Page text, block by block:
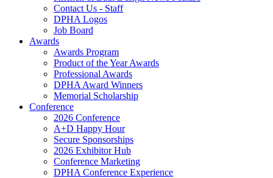
Contact Us - Staff
DPHA Logos
Job Board
Awards
Awards Program
Product of the Year Awards
Professional Awards
DPHA Award Winners
Memorial Scholarship
Conference
2026 Conference
A+D Happy Hour
Secure Sponsorships
2026 Exhibitor Hub
Conference Marketing
DPHA Conference Experience